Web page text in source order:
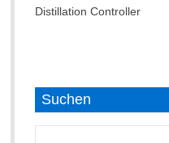
Distillation Controller
Suchen